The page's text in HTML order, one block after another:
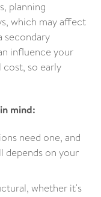
planning
which may affect
secondary
influence your
so early
mind:
need one, and
depends on your
whether it's